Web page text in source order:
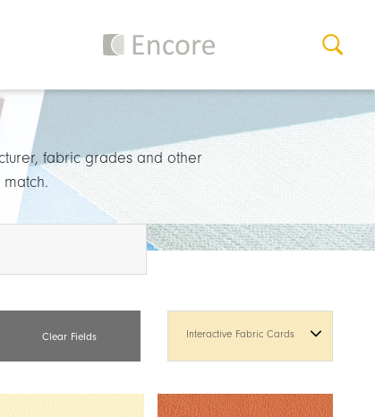
fabric grades and other
Clear Fields Interactive Fabric Cards